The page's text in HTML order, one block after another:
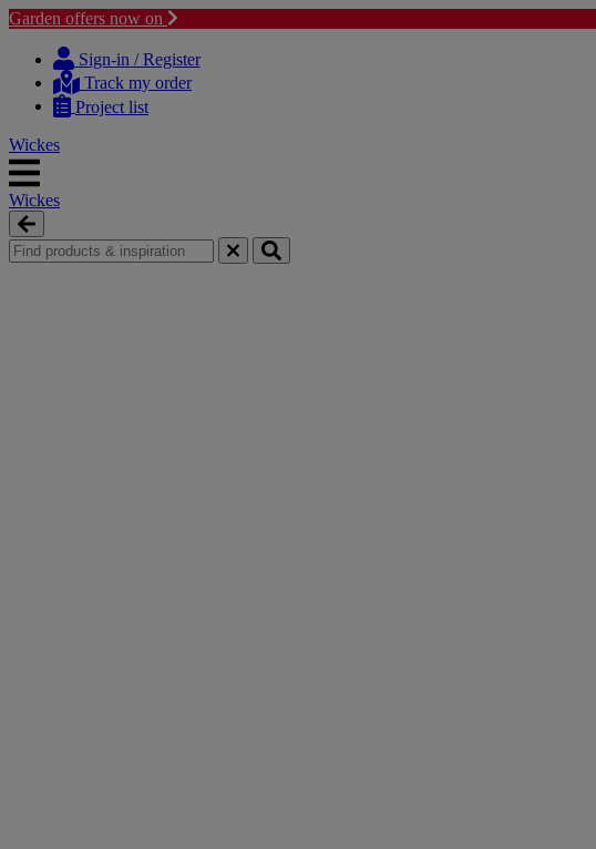
Garden offers now on
content
navigation
Sign-in / Register
Track my order
Project list
Wickes
Wickes